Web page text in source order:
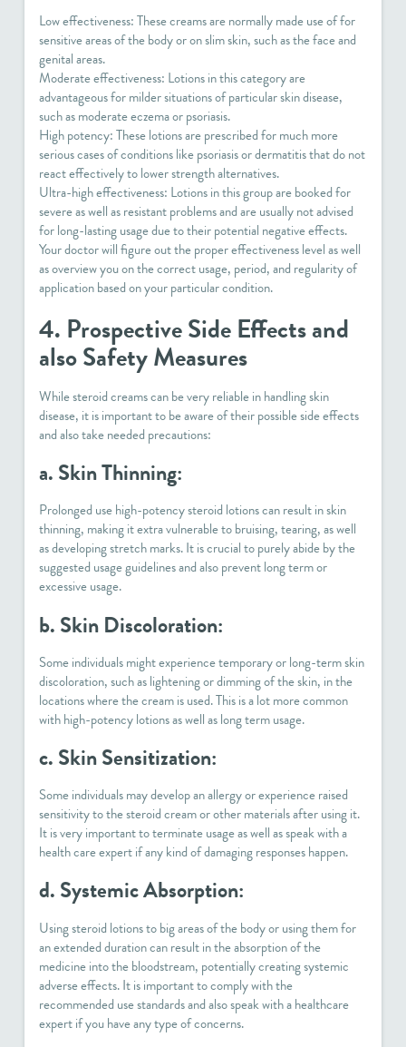
Low effectiveness: These creams are normally made use of for
sensitive areas of the body or on slim skin, such as the face and
genital areas.
Moderate effectiveness: Lotions in this category are
advantageous for milder situations of particular skin disease,
such as moderate eczema or psoriasis.
High potency: These lotions are prescribed for much more
serious cases of conditions like psoriasis or dermatitis that do not
react effectively to lower strength alternatives.
Ultra-high effectiveness: Lotions in this group are booked for
severe as well as resistant problems and are usually not advised
for long-lasting usage due to their potential negative effects.
Your doctor will figure out the proper effectiveness level as well
as overview you on the correct usage, period, and regularity of
application based on your particular condition.
4. Prospective Side Effects and
also Safety Measures
While steroid creams can be very reliable in handling skin
disease, it is important to be aware of their possible side effects
and also take needed precautions:
a. Skin Thinning:
Prolonged use high-potency steroid lotions can result in skin
thinning, making it extra vulnerable to bruising, tearing, as well
as developing stretch marks. It is crucial to purely abide by the
suggested usage guidelines and also prevent long term or
excessive usage.
b. Skin Discoloration:
Some individuals might experience temporary or long-term skin
discoloration, such as lightening or dimming of the skin, in the
locations where the cream is used. This is a lot more common
with high-potency lotions as well as long term usage.
c. Skin Sensitization:
Some individuals may develop an allergy or experience raised
sensitivity to the steroid cream or other materials after using it.
It is very important to terminate usage as well as speak with a
health care expert if any kind of damaging responses happen.
d. Systemic Absorption:
Using steroid lotions to big areas of the body or using them for
an extended duration can result in the absorption of the
medicine into the bloodstream, potentially creating systemic
adverse effects. It is important to comply with the
recommended use standards and also speak with a healthcare
expert if you have any type of concerns.